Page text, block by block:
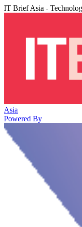
IT Brief Asia -
Asia
Powered By